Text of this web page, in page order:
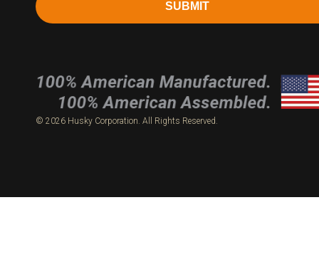
SUBMIT
© 2026 Husky Corporation. All Rights Reserved.